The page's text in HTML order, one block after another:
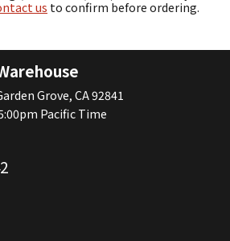
us to confirm before ordering.
Grove, CA 92841
Pacific Time